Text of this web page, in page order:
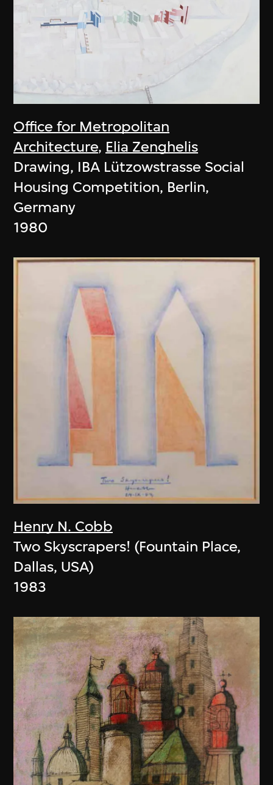
Office for Metropolitan
Architecture, Elia Zenghelis
Drawing, IBA Lützowstrasse Social
Housing Competition, Berlin,
Germany
1980
Henry N. Cobb
Two Skyscrapers! (Fountain Place,
Dallas, USA)
1983